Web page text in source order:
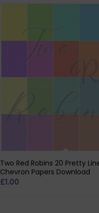
Two Red Robins 20 Pretty
Chevron Papers Download
£1.00